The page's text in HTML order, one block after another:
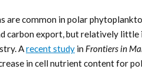
are common in polar
carbon export, but relatively
Arecent study in Frontiers in
in cell nutrient content for